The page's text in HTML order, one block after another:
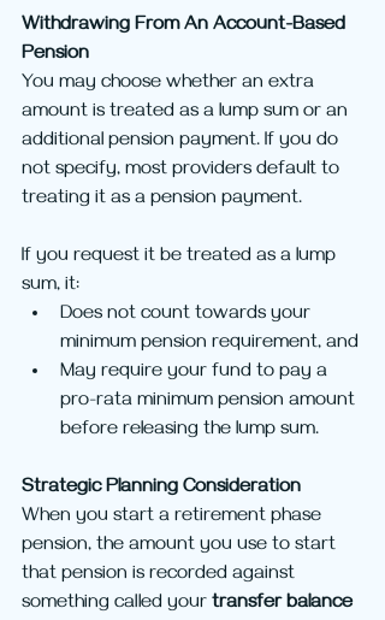
Withdrawing From An Account-Based
Pension
You may choose whether an extra
amount is treated as a lump sum or an
additional pension payment. If you do
not specify, most providers default to
treating it as a pension payment.
If you request it be treated as a lump
sum, it:
Does not count towards your
minimum pension requirement, and
May require your fund to pay a
pro-rata minimum pension amount
before releasing the lump sum.
Strategic Planning Consideration
When you start a retirement phase
pension, the amount you use to start
that pension is recorded against
something called your transfer balance